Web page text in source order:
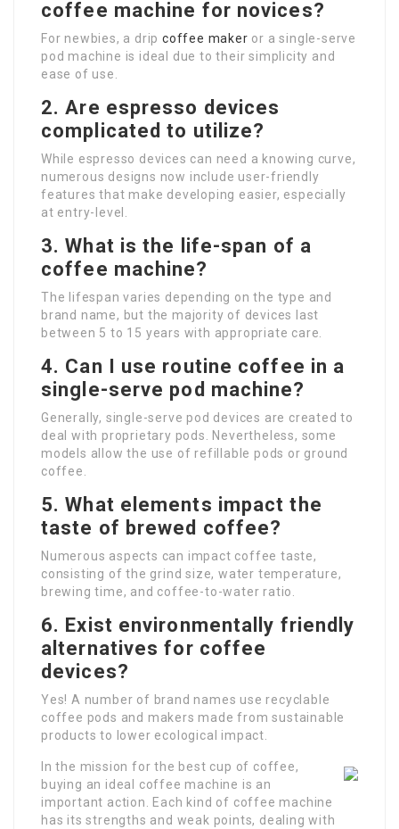
coffee machine for novices?
For newbies, a dripcoffee maker or a single-serve
pod machine is ideal due to their simplicity and
ease of use.
2. Are espresso devices
complicated to utilize?
While espresso devices can need a knowing curve,
numerous designs now include user-friendly
features that make developing easier, especially
at entry-level.
3. What is the life-span of a
coffee machine?
The lifespan varies depending on the type and
brand name, but the majority of devices last
between 5 to 15 years with appropriate care.
4. Can I use routine coffee in a
single-serve pod machine?
Generally, single-serve pod devices are created to
deal with proprietary pods. Nevertheless, some
models allow the use of refillable pods or ground
coffee.
5. What elements impact the
taste of brewed coffee?
Numerous aspects can impact coffee taste,
consisting of the grind size, water temperature,
brewing time, and coffee-to-water ratio.
6. Exist environmentally friendly
alternatives for coffee
devices?
Yes! A number of brand names use recyclable
coffee pods and makers made from sustainable
products to lower ecological impact.
In the mission for the best cup of coffee,
buying an ideal coffee machine is an
important action. Each kind of coffee machine
has its strengths and weak points, dealing with